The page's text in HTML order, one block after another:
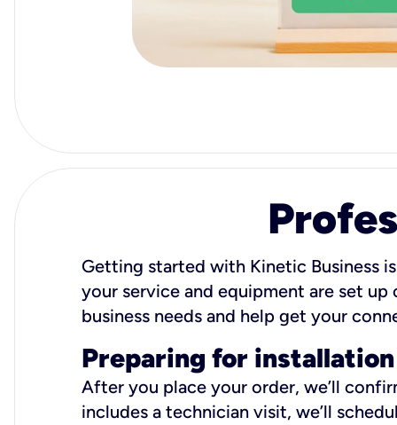
Getting started with Kinetic Business
your service and equipment are set
business needs and help get your
Preparing for installation
After you place your order, we’ll
includes a technician visit, we’ll